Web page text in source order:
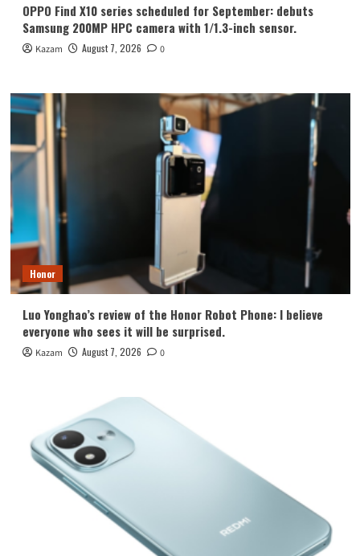
OPPO Find X10 series scheduled for September: debuts
Samsung 200MP HPC camera with 1/1.3-inch sensor.
Kazam August 7, 2026 0
Honor
Luo Yonghao’s review of the Honor Robot Phone: I believe
everyone who sees it will be surprised.
Kazam August 7, 2026 0